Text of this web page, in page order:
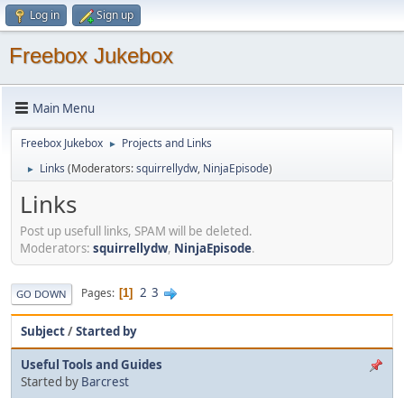
Log in Sign up
Freebox Jukebox
Main Menu
Freebox Jukebox ► Projects and Links
► Links (Moderators:squirrellydw, NinjaEpisode)
Links
Post up usefull links, SPAM will be deleted.
Moderators: squirrellydw, NinjaEpisode.
GO DOWN Pages 1 2 3
Subject/Started by
Useful Tools and Guides
Started by Barcrest